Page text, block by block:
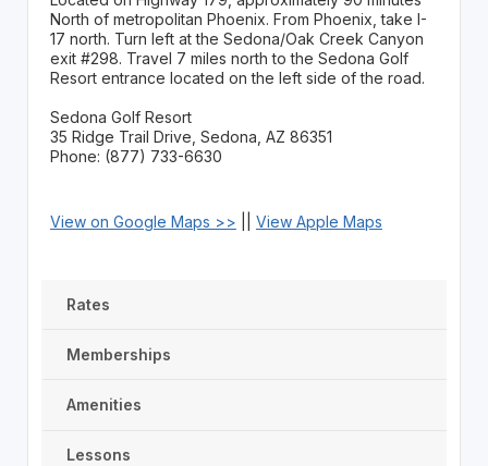
North of metropolitan Phoenix. From Phoenix, take I-
17 north. Turn left at the Sedona/Oak Creek Canyon
exit #298. Travel 7 miles north to the Sedona Golf
Resort entrance located on the left side of the road.
Sedona Golf Resort
35 Ridge Trail Drive, Sedona, AZ 86351
Phone: (877) 733-6630
View on Google Maps >> View Apple Maps
Rates
Memberships
Amenities
Lessons